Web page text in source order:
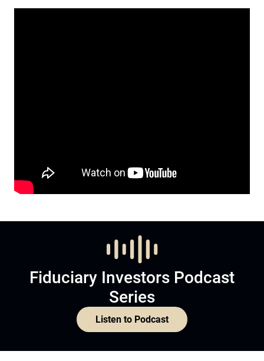
Fiduciary Investors Podcast
Series
Listen to Podcast